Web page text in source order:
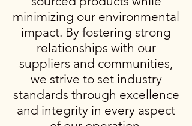
minimizing our environmental
impact. By fostering strong
relationships with our
suppliers and communities,
we strive to set industry
standards through excellence
and integrity in every aspect